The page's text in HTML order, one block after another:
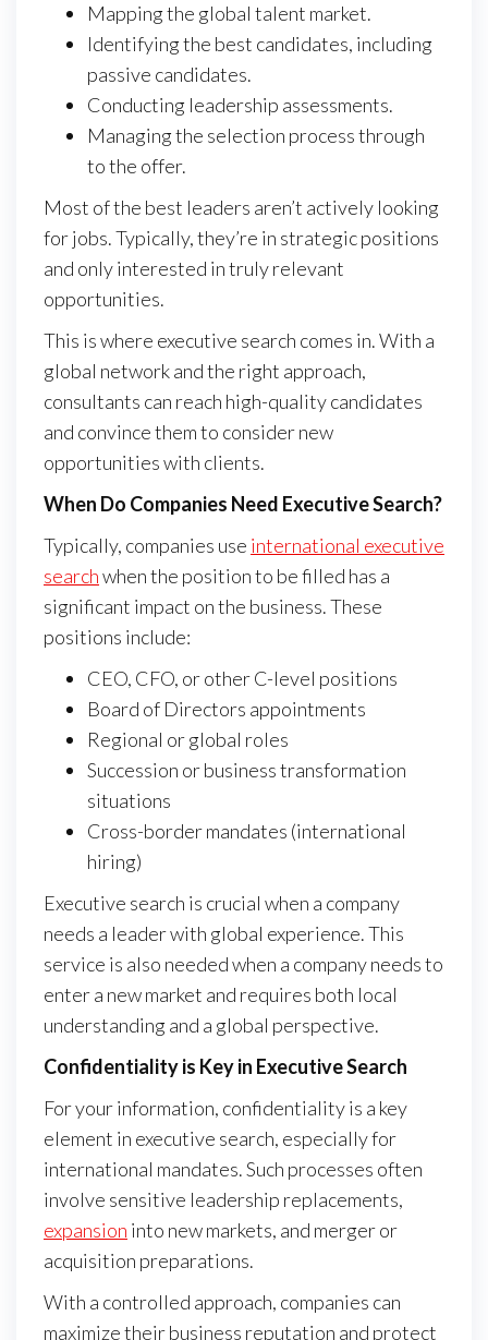
Mapping the global talent market.
Identifying the best candidates, including
passive candidates.
Conducting leadership assessments.
Managing the selection process through
to the offer.
Most of the best leaders aren’t actively looking
for jobs. Typically, they’re in strategic positions
and only interested in truly relevant
opportunities.
This is where executive search comes in. With a
global network and the right approach,
consultants can reach high-quality candidates
and convince them to consider new
opportunities with clients.
When Do Companies Need Executive Search?
Typically, companies use international executive
searchwhen the position to be filled has a
significant impact on the business. These
positions include:
CEO, CFO, or other C-level positions
Board of Directors appointments
Regional or global roles
Succession or business transformation
situations
Cross-border mandates (international
hiring)
Executive search is crucial when a company
needs a leader with global experience. This
service is also needed when a company needs to
enter a new market and requires both local
understanding and a global perspective.
Confidentiality is Key in Executive Search
For your information, confidentiality is a key
element in executive search, especially for
international mandates. Such processes often
involve sensitive leadership replacements,
expansion into new markets, and merger or
acquisition preparations.
With a controlled approach, companies can
maximize their business reputation and protect